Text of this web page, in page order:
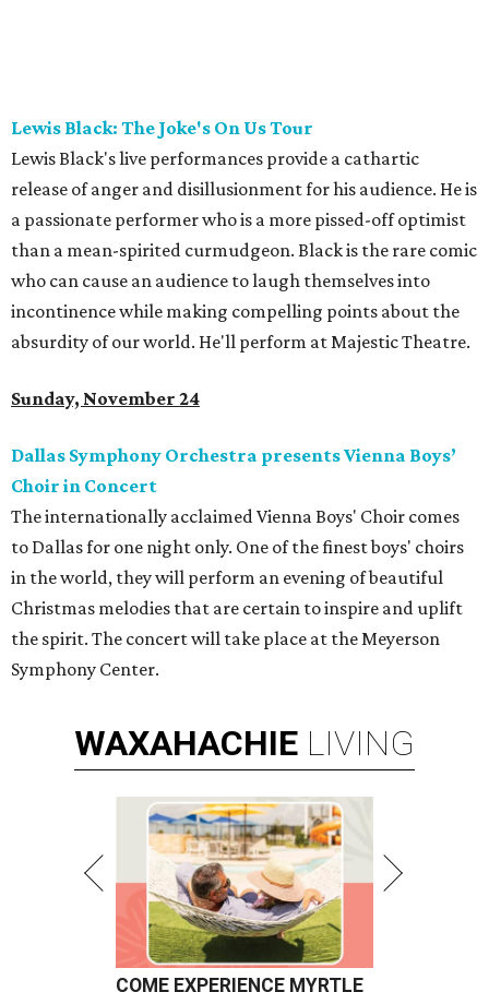
Lewis Black: The Joke's On Us Tour
Lewis Black's live performances provide a cathartic
release of anger and disillusionment for his audience. He is
a passionate performer who is a more pissed-off optimist
than a mean-spirited curmudgeon. Black is the rare comic
who can cause an audience to laugh themselves into
incontinence while making compelling points about the
absurdity of our world. He'll perform at Majestic Theatre.
Sunday, November 24
Dallas Symphony Orchestra presents Vienna Boys’
Choir in Concert
The internationally acclaimed Vienna Boys' Choir comes
to Dallas for one night only. One of the finest boys' choirs
in the world, they will perform an evening of beautiful
Christmas melodies that are certain to inspire and uplift
the spirit. The concert will take place at the Meyerson
Symphony Center.
WAXAHACHIE LIVING
COME EXPERIENCE MYRTLE